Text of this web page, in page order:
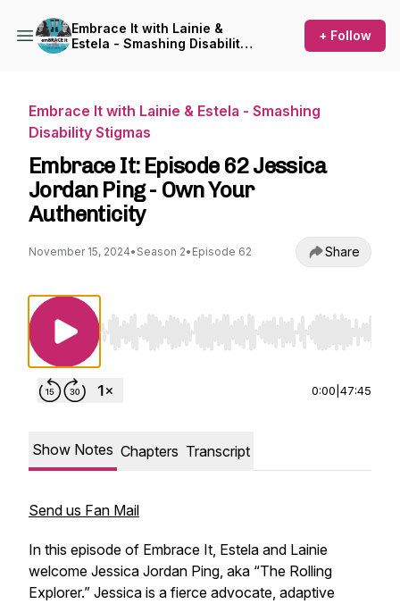
Embrace It with Lainie &
Estela - Smashing Disability
+ Follow
Embrace It with Lainie & Estela - Smashing
Disability Stigmas
Embrace It: Episode 62 Jessica
Jordan Ping - Own Your
Authenticity
November 15, 2024• Season 2• Episode 62 Share
Use Left/Right to seek, Home/End to jump to
0:00 47:45
Show Notes Chapters Transcript
Send us Fan Mail
In this episode of Embrace It, Estela and Lainie
welcome Jessica Jordan Ping, aka “The Rolling
Explorer.” Jessica is a fierce advocate, adaptive